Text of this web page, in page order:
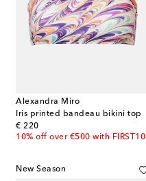
Alexandra Miro
Iris printed bandeau bikini top
€ 220
original price
10% off over €500 with FIRST10
New Season